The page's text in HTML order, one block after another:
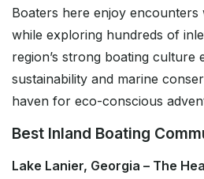
Boaters here enjoy encounters
while exploring hundreds of
region’s strong boating culture
sustainability and marine
haven for eco-conscious
Best Inland Boating
Lake Lanier, Georgia – The